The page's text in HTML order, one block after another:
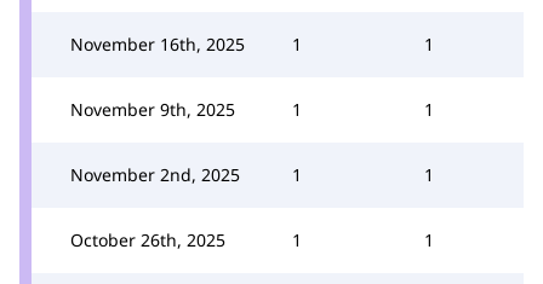
November 16th, 2025 1 1
November 9th, 2025 1 1
November 2nd, 2025 1 1
October 26th, 2025 1 1